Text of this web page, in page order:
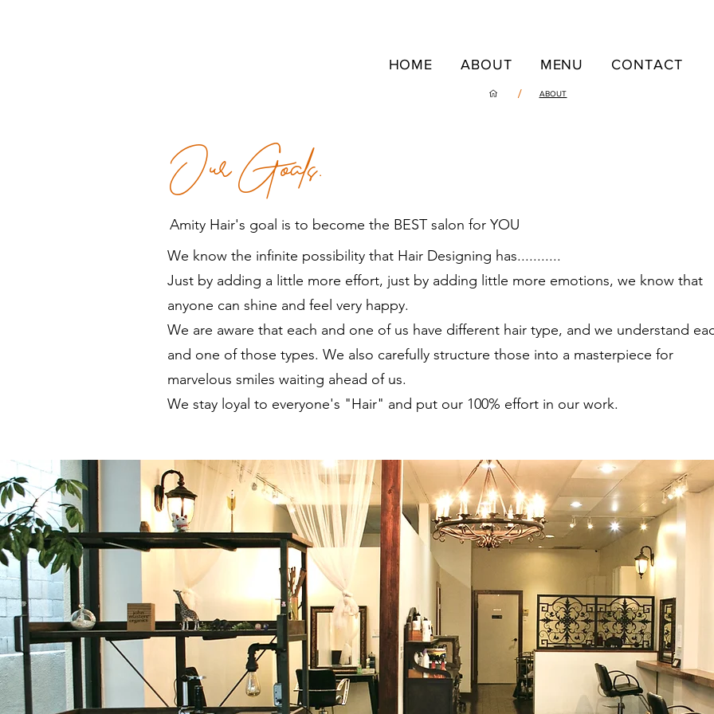
HOME ABOUT MENU CONTACT
/ ABOUT
Our Goals.
Amity Hair's goal is to become the BEST salon for YOU
We know the infinite possibility that Hair Designing has...........
Just by adding a little more effort, just by adding little more emotions, we know that
anyone can shine and feel very happy.
We are aware that each and one of us have different hair type, and we understand
and one of those types. We also carefully structure those into a masterpiece for
marvelous smiles waiting ahead of us.
We stay loyal to everyone's "Hair" and put our 100% effort in our work.